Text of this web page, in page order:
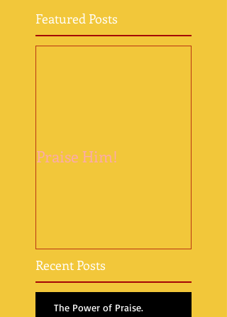
Featured Posts
Praise Him!
Recent Posts
The Power of Praise.